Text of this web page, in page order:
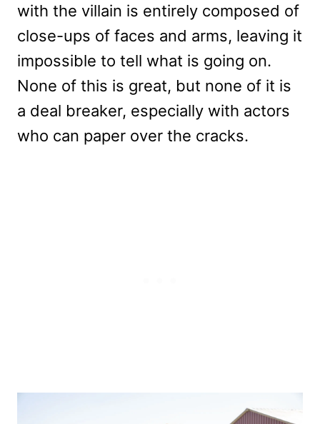
with the villain is entirely composed of
close-ups of faces and arms, leaving it
impossible to tell what is going on.
None of this is great, but none of it is
a deal breaker, especially with actors
who can paper over the cracks.